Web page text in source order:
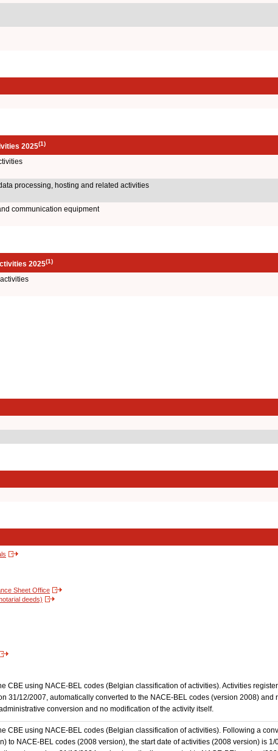
2025(1)
processing, hosting and related activities
communication equipment
2025(1)
Sheet Office
deeds)
CBE using NACE-BEL codes (Belgian classification of activities). Activities
31/12/2007, automatically converted to the NACE-BEL codes (version 2008) and
conversion and no modification of the activity itself.
CBE using NACE-BEL codes (Belgian classification of activities). Following a
to NACE-BEL codes (2008 version), the start date of activities (2008 version) is